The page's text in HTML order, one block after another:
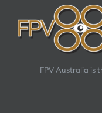
FPV Australia is